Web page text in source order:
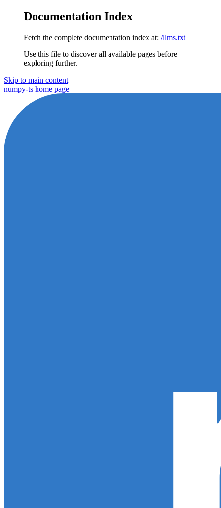
Documentation Index
Fetch the complete documentation index at: /llms.txt
Use this file to discover all available pages before
exploring further.
Skip to main content
numpy-ts home page